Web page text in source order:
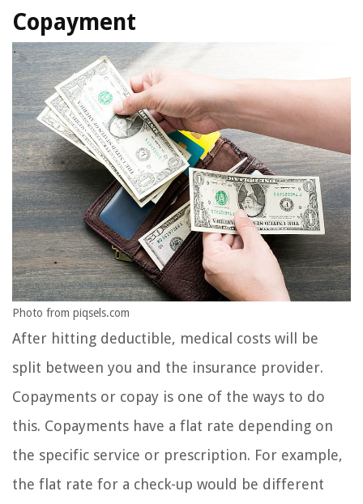
Copayment
Photo from piqsels.com
After hitting deductible, medical costs will be
split between you and the insurance provider.
Copayments or copay is one of the ways to do
this. Copayments have a flat rate depending on
the specific service or prescription. For example,
the flat rate for a check-up would be different